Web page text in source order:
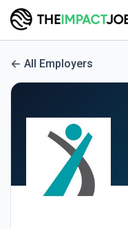
All Employers